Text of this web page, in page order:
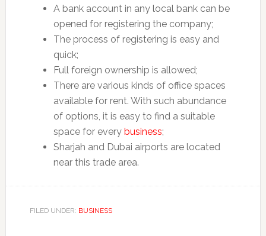
A bank account in any local bank can be
opened for registering the company;
The process of registering is easy and
quick;
Full foreign ownership is allowed;
There are various kinds of office spaces
available for rent. With such abundance
of options, it is easy to find a suitable
space for every business;
Sharjah and Dubai airports are located
near this trade area.
FILED UNDER: BUSINESS